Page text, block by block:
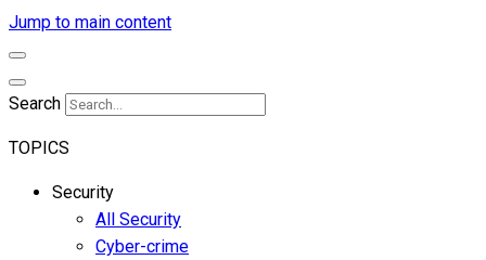
Jump to main content
Search
TOPICS
Security
All Security
Cyber-crime